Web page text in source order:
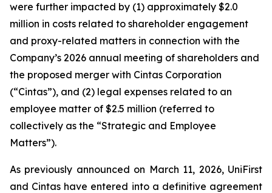
were further impacted by (1) approximately $2.0
million in costs related to shareholder engagement
and proxy-related matters in connection with the
Company’s 2026 annual meeting of shareholders and
the proposed merger with Cintas Corporation
(“Cintas”), and (2) legal expenses related to an
employee matter of $2.5 million (referred to
collectively as the “Strategic and Employee
Matters”).
As previously announced on March 11, 2026, UniFirst
and Cintas have entered into a definitive agreement